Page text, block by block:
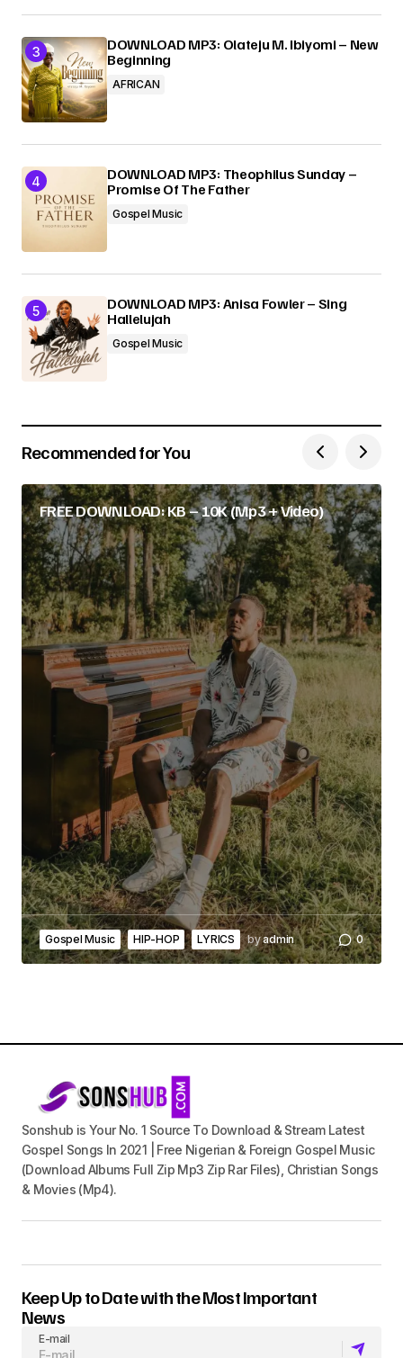
DOWNLOAD MP3: Olateju M. Ibiyomi – New
Beginning
AFRICAN
DOWNLOAD MP3: Theophilus Sunday –
Promise Of The Father
Gospel Music
DOWNLOAD MP3: Anisa Fowler – Sing
Hallelujah
Gospel Music
Recommended for You
FREE DOWNLOAD: KB – 10K (Mp3 + Video)
Gospel Music HIP-HOP LYRICS byadmin 0
Sonshub is Your No. 1 Source To Download & Stream Latest
Gospel Songs In 2021 | Free Nigerian & Foreign Gospel Music
(Download Albums Full Zip Mp3 Zip Rar Files), Christian Songs
& Movies (Mp4).
Keep Up to Date with the Most Important
News
E-mail